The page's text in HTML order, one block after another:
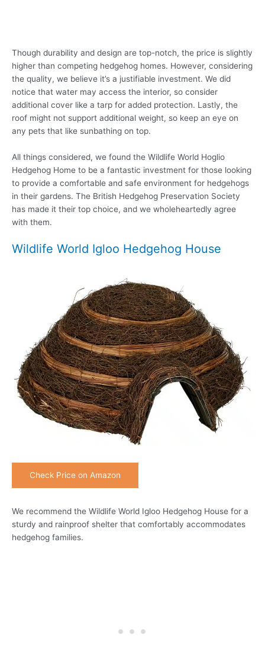
Though durability and design are top-notch, the price is slightly
higher than competing hedgehog homes. However, considering
the quality, we believe it’s a justifiable investment. We did
notice that water may access the interior, so consider
additional cover like a tarp for added protection. Lastly, the
roof might not support additional weight, so keep an eye on
any pets that like sunbathing on top.
All things considered, we found the Wildlife World Hoglio
Hedgehog Home to be a fantastic investment for those looking
to provide a comfortable and safe environment for hedgehogs
in their gardens. The British Hedgehog Preservation Society
has made it their top choice, and we wholeheartedly agree
with them.
Wildlife World Igloo Hedgehog House
Check Price on Amazon
We recommend the Wildlife World Igloo Hedgehog House for a
sturdy and rainproof shelter that comfortably accommodates
hedgehog families.